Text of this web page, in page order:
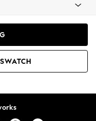
SWATCH